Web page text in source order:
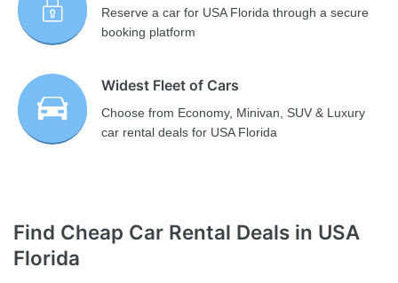
Reserve a car for USA Florida through a secure
booking platform
Widest Fleet of Cars
Choose from Economy, Minivan, SUV & Luxury
car rental deals for USA Florida
Find Cheap Car Rental Deals in USA
Florida